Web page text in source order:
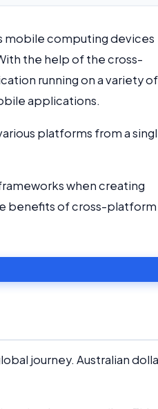
mobile computing devices
the help of the cross-
running on a variety of
applications.
platforms from a
when creating
benefits of cross-platform
journey. Australian